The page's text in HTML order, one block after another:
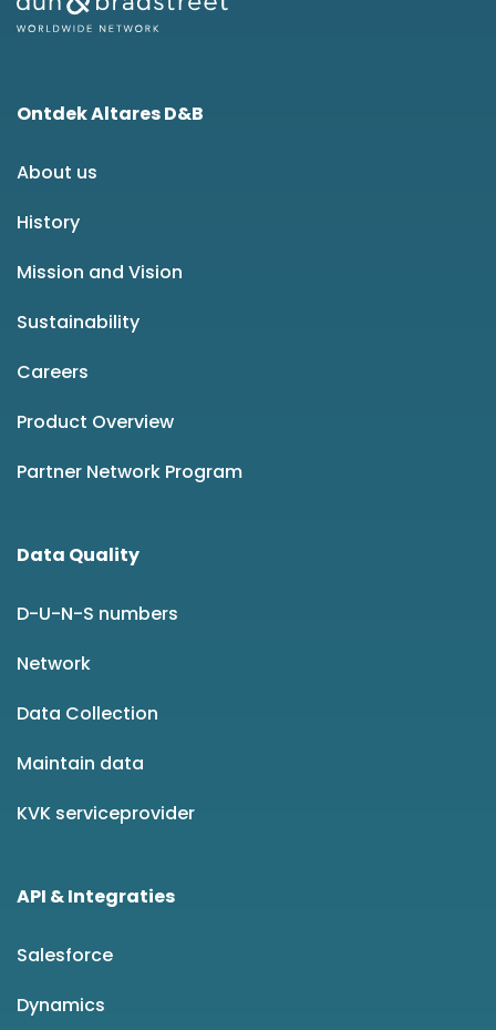
Ontdek Altares D&B
About us
History
Mission and Vision
Sustainability
Careers
Product Overview
Partner Network Program
Data Quality
D-U-N-S numbers
Network
Data Collection
Maintain data
KVK serviceprovider
API & Integraties
Salesforce
Dynamics